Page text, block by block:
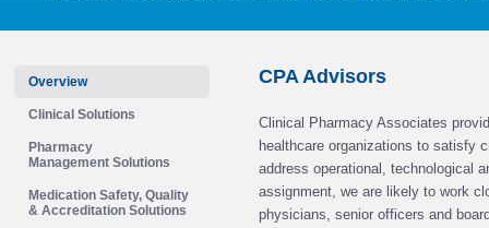
Overview
Clinical Solutions
Pharmacy
Management Solutions
Medication Safety, Quality
& Accreditation Solutions
CPA Advisors
Clinical Pharmacy Associates
healthcare organizations to satisfy
address operational, technological
assignment, we are likely to work
physicians, senior officers and